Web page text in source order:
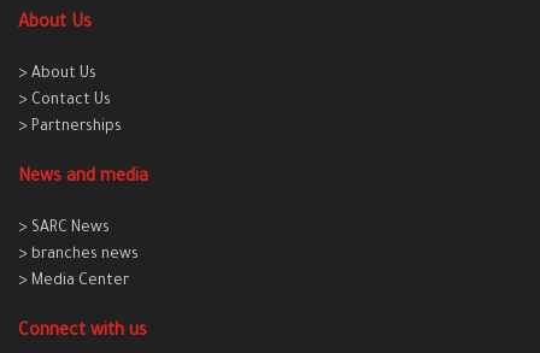
About Us
> About Us
> Contact Us
> Partnerships
News and media
> SARC News
> branches news
> Media Center
Connect with us